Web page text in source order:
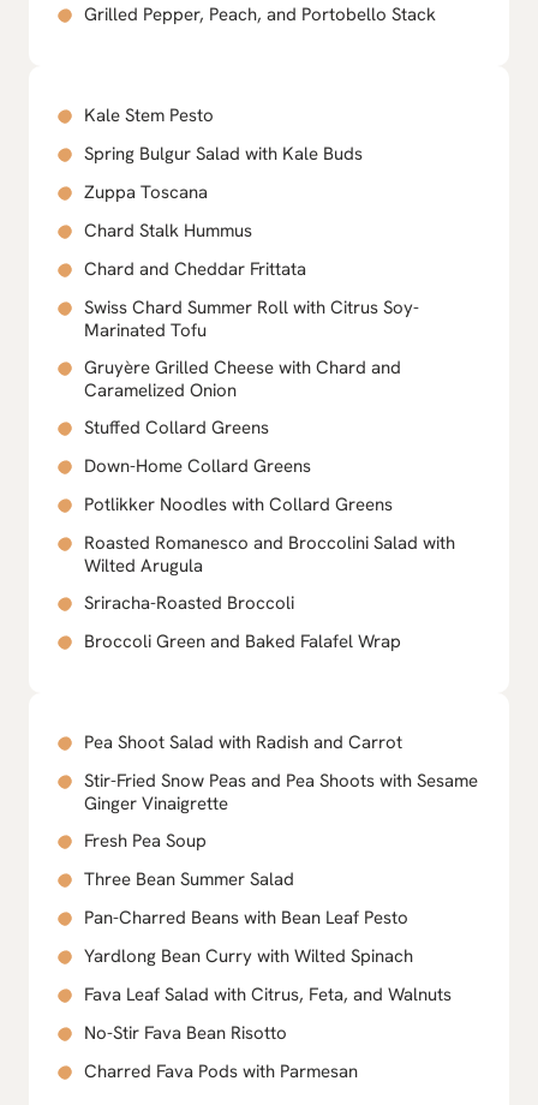
Grilled Pepper, Peach, and Portobello Stack
Kale Stem Pesto
Spring Bulgur Salad with Kale Buds
Zuppa Toscana
Chard Stalk Hummus
Chard and Cheddar Frittata
Swiss Chard Summer Roll with Citrus Soy-
Marinated Tofu
Gruyère Grilled Cheese with Chard and
Caramelized Onion
Stuffed Collard Greens
Down-Home Collard Greens
Potlikker Noodles with Collard Greens
Roasted Romanesco and Broccolini Salad with
Wilted Arugula
Sriracha-Roasted Broccoli
Broccoli Green and Baked Falafel Wrap
Pea Shoot Salad with Radish and Carrot
Stir-Fried Snow Peas and Pea Shoots with Sesame
Ginger Vinaigrette
Fresh Pea Soup
Three Bean Summer Salad
Pan-Charred Beans with Bean Leaf Pesto
Yardlong Bean Curry with Wilted Spinach
Fava Leaf Salad with Citrus, Feta, and Walnuts
No-Stir Fava Bean Risotto
Charred Fava Pods with Parmesan